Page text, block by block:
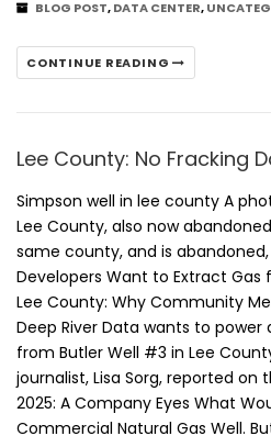
BLOG POST,DATA CENTER,
CONTINUE READING
Lee County: No Fracking
Simpson well in lee county A
Lee County, also now
same county, and is
Developers Want to Extract Gas
Lee County: Why Community
Deep River Data wants to
from Butler Well #3 in Lee
journalist, Lisa Sorg, reported on
2025: A Company Eyes What
Commercial Natural Gas Well.